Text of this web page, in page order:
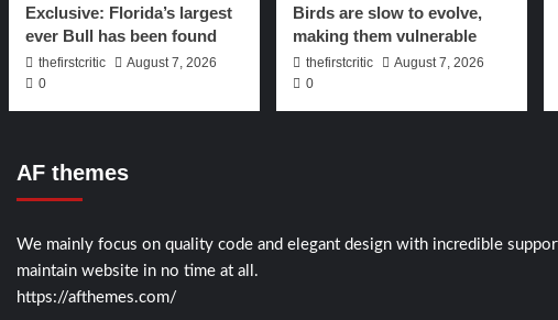
Exclusive: Florida’s largest
ever Bull has been found
thefirstcritic
August 7, 2026
0
Birds are slow to evolve,
making them vulnerable
thefirstcritic
August 7, 2026
0
AF themes
We mainly focus on quality code and elegant design with incredible
maintain website in no time at all.
https://afthemes.com/